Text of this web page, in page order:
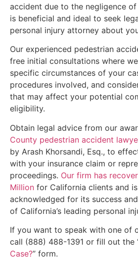
accident due to the negligence
is beneficial and ideal to seek
personal injury attorney about
Our experienced pedestrian
free initial consultations where
specific circumstances of your
procedures involved, and
that may affect your potential
eligibility.
Obtain legal advice from our
County pedestrian accident
by Arash Khorsandi, Esq., to
with your insurance claim or
proceedings. Our firm has
Million for California clients and
acknowledged for its success
of California’s leading personal
If you want to speak with one of
call (888) 488-1391 or fill out the
Case?” form.